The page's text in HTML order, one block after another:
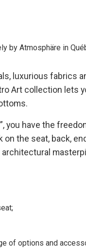
by Atmosphäre in
luxurious fabrics
Art collection lets
you have the
the seat, back,
of options and